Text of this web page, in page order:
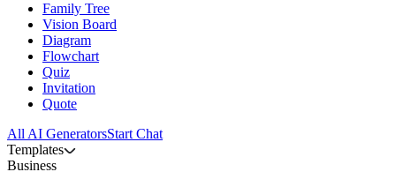
Family Tree
Vision Board
Diagram
Flowchart
Quiz
Invitation
Quote
All AI GeneratorsStart Chat
Templates
Business